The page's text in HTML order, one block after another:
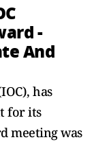
-
And
has
for its
meeting was